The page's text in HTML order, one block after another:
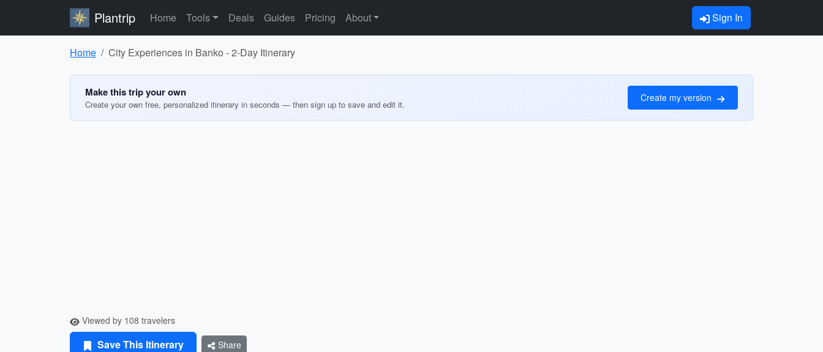
Plantrip Home Tools Deals Guides Pricing About Sign In
Home City Experiences in Banko - 2-Day Itinerary
Make this trip your own
Create your own free, personalized itinerary in seconds — then sign up to save and edit it.
Create my version
Viewed by 108 travelers
Save This Itinerary Share